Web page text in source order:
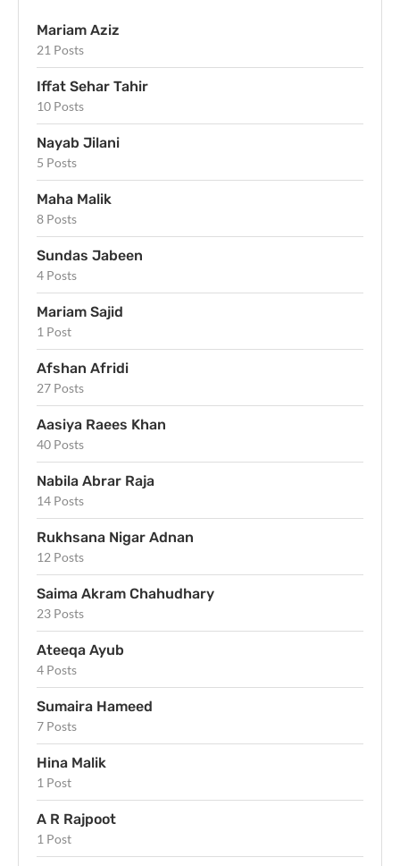
Mariam Aziz
21 Posts
Iffat Sehar Tahir
10 Posts
Nayab Jilani
5 Posts
Maha Malik
8 Posts
Sundas Jabeen
4 Posts
Mariam Sajid
1 Post
Afshan Afridi
27 Posts
Aasiya Raees Khan
40 Posts
Nabila Abrar Raja
14 Posts
Rukhsana Nigar Adnan
12 Posts
Saima Akram Chahudhary
23 Posts
Ateeqa Ayub
4 Posts
Sumaira Hameed
7 Posts
Hina Malik
1 Post
A R Rajpoot
1 Post